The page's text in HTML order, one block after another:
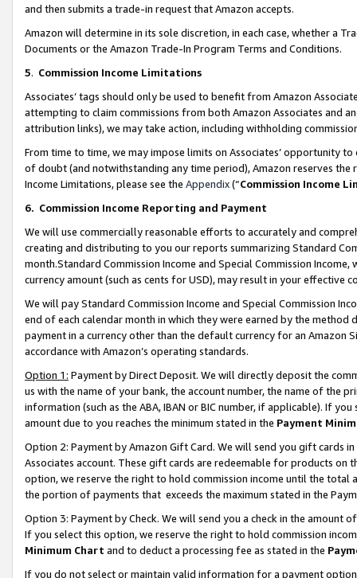
and then submits a trade-in request that Amazon accepts.
Amazon will determine in its sole discretion, in each case, whether a
Documents or the Amazon Trade-In Program Terms and Conditions.
5. Commission Income Limitations
Associates’ tags should only be used to benefit from Amazon
attempting to claim commissions from both Amazon Associates and
attribution links), we may take action, including withholding
From time to time, we may impose limits on Associates’ opportunity
of doubt (and notwithstanding any time period), Amazon reserves
Income Limitations, please see the Appendix(“Commission Income
6. Commission Income Reporting and Payment
We will use commercially reasonable efforts to accurately and
creating and distributing to you our reports summarizing Standard
month.Standard Commission Income and Special Commission
currency amount (such as cents for USD), may result in your
We will pay Standard Commission Income and Special Commission
end of each calendar month in which they were earned by the
payment in a currency other than the default currency for an Amazon
accordance with Amazon’s operating standards.
Option 1: Payment by Direct Deposit. We will directly deposit the
us with the name of your bank, the account number, the name of the
information (such as the ABA, IBAN or BIC number, if applicable). If
amount due to you reaches the minimum stated in the Payment
Option 2: Payment by Amazon Gift Card. We will send you gift cards
Associates account. These gift cards are redeemable for products
option, we reserve the right to hold commission income until the total
the portion of payments that exceeds the maximum stated in the
Option 3: Payment by Check. We will send you a check in the amount
If you select this option, we reserve the right to hold commission
Minimum Chart and to deduct a processing fee as stated in the
If you do not select or maintain valid information for a payment